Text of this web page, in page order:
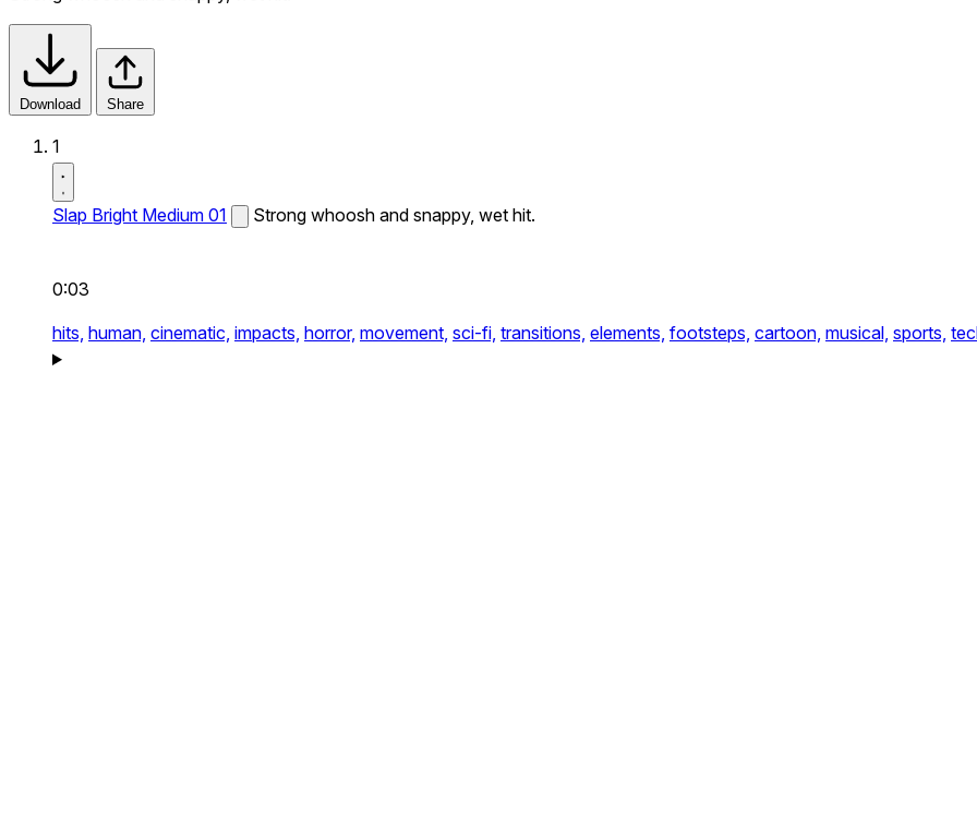
Download Share
1
Slap Bright Medium 01 Strong whoosh and snappy, wet hit.
0:03
hits, human, cinematic, impacts, horror, movement, sci-fi, transitions, elements, footsteps, cartoon, musical, sports,